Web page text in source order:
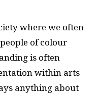
where we often
of colour
is often
within arts
anything about